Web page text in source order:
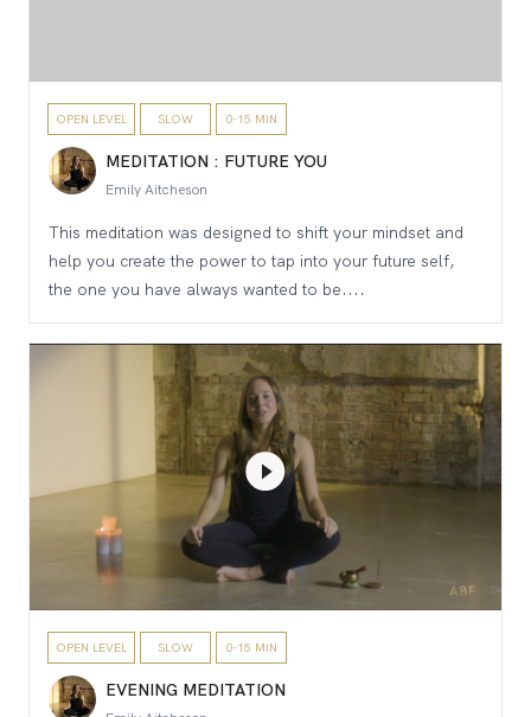
OPEN LEVEL SLOW 0-15 MIN
MEDITATION : FUTURE YOU
Emily Aitcheson
This meditation was designed to shift your mindset and
help you create the power to tap into your future self,
the one you have always wanted to be....
OPEN LEVEL SLOW 0-15 MIN
EVENING MEDITATION